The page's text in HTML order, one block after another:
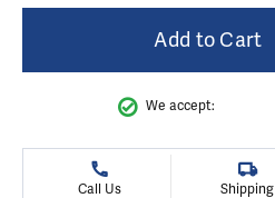
Add to Cart
We accept:
Call Us Shipping